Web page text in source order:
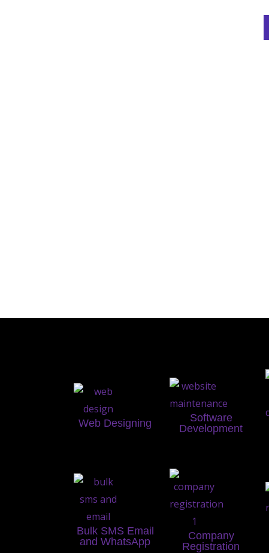
Web Designing
Software
Development
Bulk SMS Email
and WhatsApp
Company
Registration